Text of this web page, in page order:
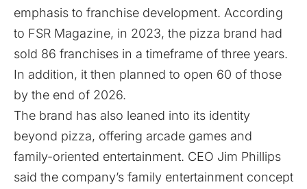
emphasis to franchise development. According
to FSR Magazine, in 2023, the pizza brand had
sold 86 franchises in a timeframe of three years.
In addition, it then planned to open 60 of those
by the end of 2026.
The brand has also leaned into its identity
beyond pizza, offering arcade games and
family-oriented entertainment. CEO Jim Phillips
said the company’s family entertainment concept